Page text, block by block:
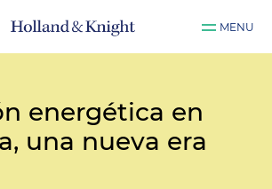
MENU
energética en
una nueva era